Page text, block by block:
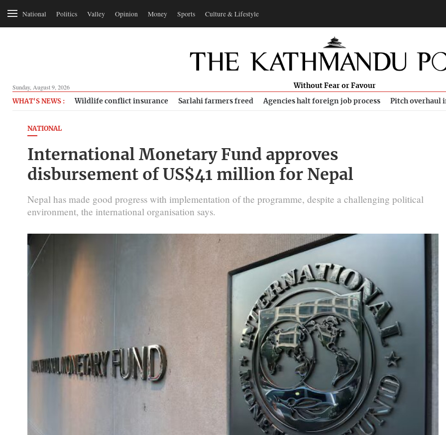
National Politics Valley Opinion Money Sports Culture & Lifestyle
Sunday, August 9, 2026 Without Fear or Favour
WHAT'S NEWS : Wildlife conflict insurance Sarlahi farmers freed Agencies halt foreign job process Pitch overhaul
NATIONAL
International Monetary Fund approves
disbursement of US$41 million for Nepal
Nepal has made good progress with implementation of the programme, despite a challenging political
environment, the international organisation says.